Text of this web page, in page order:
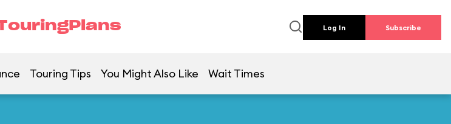
Log In Subscribe
Touring Tips You Might Also Like Wait Times